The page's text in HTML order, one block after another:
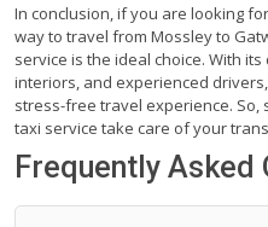
In conclusion, if you are looking
way to travel from Mossley to
service is the ideal choice. With
interiors, and experienced
stress-free travel experience. So,
taxi service take care of your
Frequently Asked